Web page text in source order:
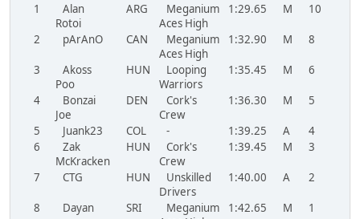
1
Alan
Rotoi
ARG
Meganium
Aces High
1:29.65 M 10
2 pArAnO CAN
Meganium
Aces High
1:32.90 M 8
3
Akoss
Poo
HUN
Looping
Warriors
1:35.45 M 6
4
Bonzai
Joe
DEN
Cork's
Crew
1:36.30 M 5
5 Juank23 COL - 1:39.25 A 4
6
Zak
McKracken
HUN
Cork's
Crew
1:39.45 M 3
7 CTG HUN
Unskilled
Drivers
1:40.00 A 2
8 Dayan SRI
Meganium
1:42.65 M 1